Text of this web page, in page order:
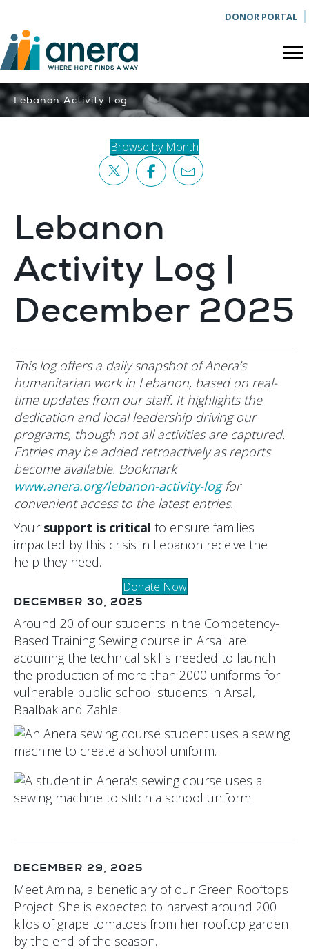
DONOR PORTAL
Lebanon Activity Log
Browse by Month
Lebanon
Activity Log |
December 2025
This log offers a daily snapshot of Anera’s
humanitarian work in Lebanon, based on real-
time updates from our staff. It highlights the
dedication and local leadership driving our
programs, though not all activities are captured.
Entries may be added retroactively as reports
become available. Bookmark
www.anera.org/lebanon-activity-logfor
convenient access to the latest entries.
Yoursupport is critical to ensure families
impacted by this crisis in Lebanon receive the
help they need.
Donate Now
DECEMBER 30, 2025
Around 20 of our students in the Competency-
Based Training Sewing course in Arsal are
acquiring the technical skills needed to launch
the production of more than 2000 uniforms for
vulnerable public school students in Arsal,
Baalbak and Zahle.
DECEMBER 29, 2025
Meet Amina, a beneficiary of our Green Rooftops
Project. She is expected to harvest around 200
kilos of grape tomatoes from her rooftop garden
by the end of the season.